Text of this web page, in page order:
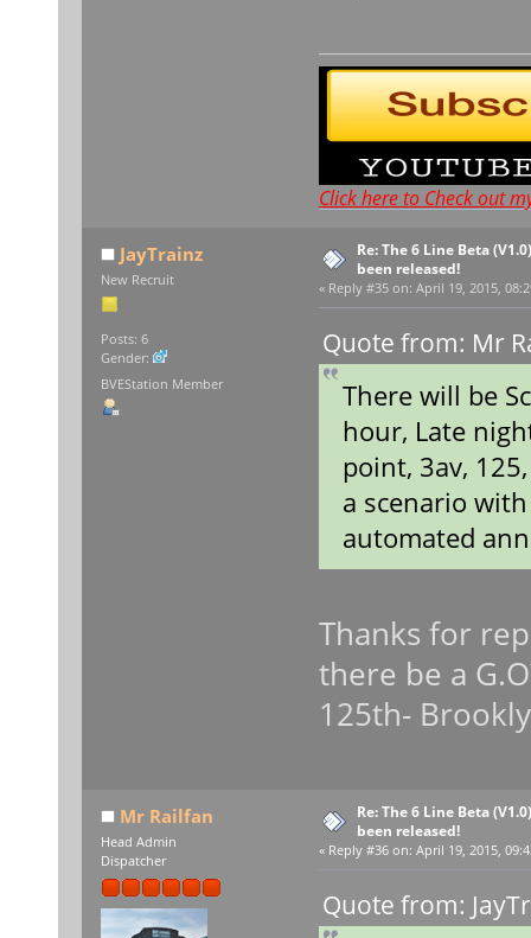
Click here to Check out
JayTrainz
New Recruit
Posts: 6
Gender:
BVEStation Member
Re: The 6 Line Beta
been released!
« Reply #35 on: April 19, 2015,
Quote from: Mr
There will be
hour, Late
point, 3av,
a scenario
automated
Thanks for
there be a
125th-
Mr Railfan
Head Admin
Dispatcher
Re: The 6 Line Beta
been released!
« Reply #36 on: April 19, 2015,
Quote from: